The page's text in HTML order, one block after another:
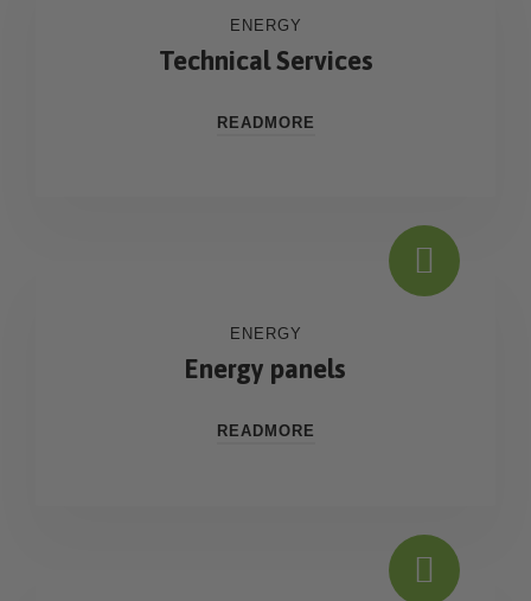
ENERGY
Technical Services
READMORE
ENERGY
Energy panels
READMORE